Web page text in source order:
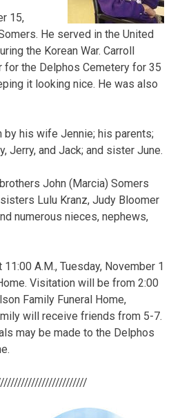
15,
He served in the United
the Korean War. Carroll
the Delphos Cemetery for 35
it looking nice. He was also
by his wife Jennie; his parents;
Jerry, and Jack; and sister June.
John (Marcia) Somers
Lulu Kranz, Judy Bloomer
numerous nieces, nephews,
A.M., Tuesday, November 1
Visitation will be from 2:00
Family Funeral Home,
will receive friends from 5-7.
may be made to the Delphos